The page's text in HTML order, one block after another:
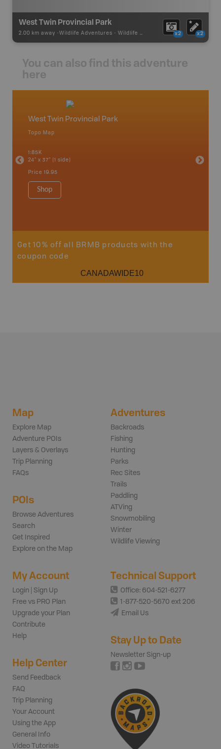
West Twin Provincial Park
2.00 km away - Wildlife Adventures - Wildlife Viewing x2 x2
You can also find this adventure
here
West Twin Provincial Park
Topo Map
1:85K
24" x 37" (1 side)
Price 19.95
Shop
Get 10% off all BRMB products with the
coupon code
CANADAWIDE10
Map
Explore Map
Adventure POIs
Layers & Overlays
Trip Planning
FAQs
POIs
Browse Adventures
Search
Get Inspired
Explore on the Map
Adventures
Backroads
Fishing
Hunting
Parks
Rec Sites
Trails
Paddling
ATVing
Snowmobiling
Winter
Wildlife Viewing
My Account
Login | Sign Up
Free vs PRO Plan
Upgrade your Plan
Contribute
Help
Help Center
Send Feedback
FAQ
Trip Planning
Your Account
Using the App
General Info
Video Tutorials
Technical Support
Office: 604-521-6277
1-877-520-5670 ext 206
Email Us
Stay Up to Date
Newsletter Sign-up